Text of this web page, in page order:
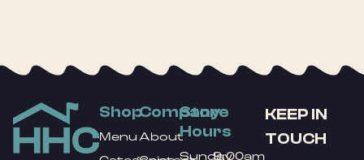
Shop
Menu
Company
About
Store
Hours
Sunday9:00am
KEEP IN
TOUCH